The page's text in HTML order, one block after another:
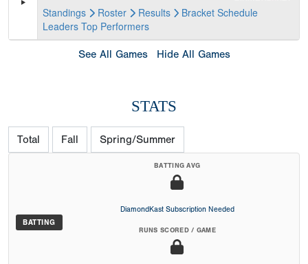
Standings
Roster Results Bracket Schedule
Leaders Top Performers
See All Games Hide All Games
STATS
Total Fall Spring/Summer
BATTING
BATTING AVG
DiamondKast Subscription Needed
RUNS SCORED / GAME